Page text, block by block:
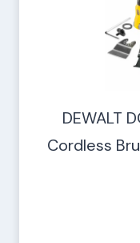
DEWALT
Cordless